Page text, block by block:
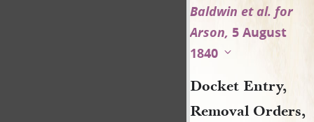
Baldwin et al. for
Arson, 5 August
1840
Docket Entry,
Removal Orders,